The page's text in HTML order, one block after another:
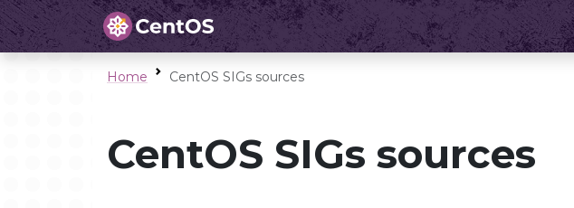
Home CentOS SIGs sources
CentOS SIGs sources